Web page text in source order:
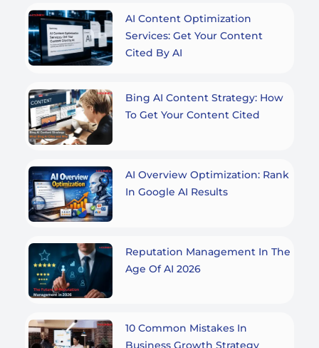
AI Content Optimization
Services: Get Your Content
Cited By AI
Bing AI Content Strategy: How
To Get Your Content Cited
AI Overview Optimization: Rank
In Google AI Results
Reputation Management In The
Age Of AI 2026
10 Common Mistakes In
Business Growth Strategy